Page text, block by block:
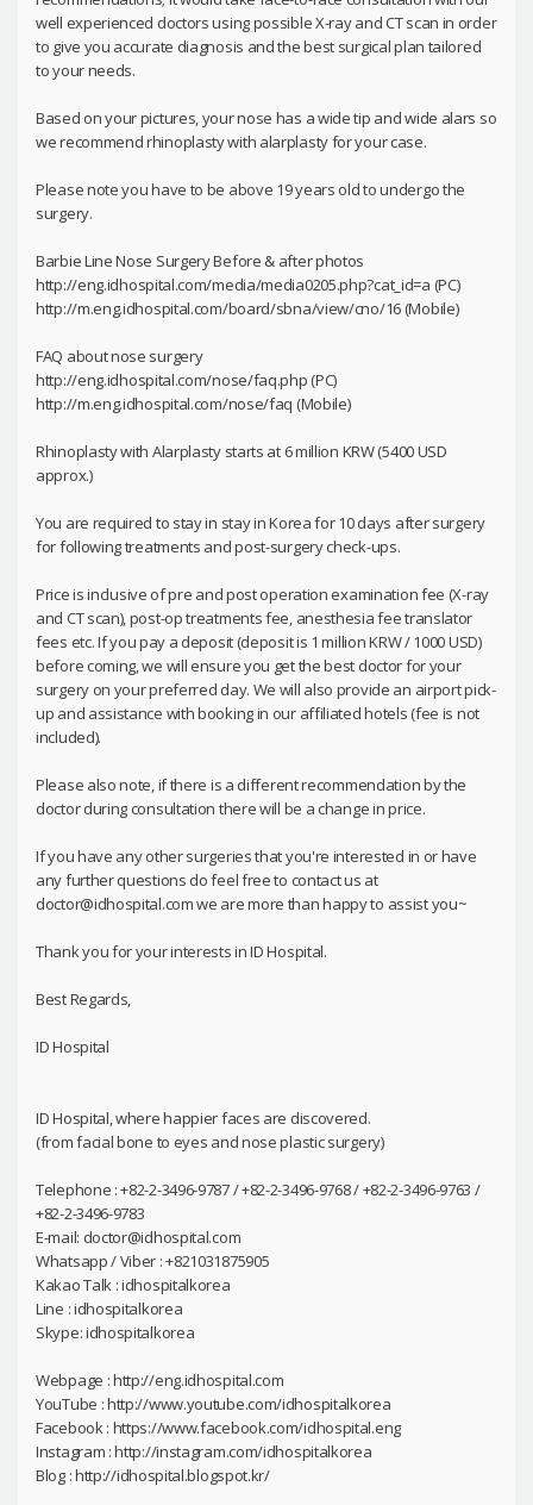
well experienced doctors using possible X-ray and CT scan in order
to give you accurate diagnosis and the best surgical plan tailored
to your needs.
Based on your pictures, your nose has a wide tip and wide alars so
we recommend rhinoplasty with alarplasty for your case.
Please note you have to be above 19 years old to undergo the
surgery.
Barbie Line Nose Surgery Before & after photos
http://eng.idhospital.com/media/media0205.php?cat_id=a (PC)
http://m.eng.idhospital.com/board/sbna/view/cno/16 (Mobile)
FAQ about nose surgery
http://eng.idhospital.com/nose/faq.php (PC)
http://m.eng.idhospital.com/nose/faq (Mobile)
Rhinoplasty with Alarplasty starts at 6 million KRW (5400 USD
approx.)
You are required to stay in stay in Korea for 10 days after surgery
for following treatments and post-surgery check-ups.
Price is inclusive of pre and post operation examination fee (X-ray
and CT scan), post-op treatments fee, anesthesia fee translator
fees etc. If you pay a deposit (deposit is 1 million KRW / 1000 USD)
before coming, we will ensure you get the best doctor for your
surgery on your preferred day. We will also provide an airport pick-
up and assistance with booking in our affiliated hotels (fee is not
included).
Please also note, if there is a different recommendation by the
doctor during consultation there will be a change in price.
If you have any other surgeries that you're interested in or have
any further questions do feel free to contact us at
doctor@idhospital.com we are more than happy to assist you~
Thank you for your interests in ID Hospital.
Best Regards,
ID Hospital
ID Hospital, where happier faces are discovered.
(from facial bone to eyes and nose plastic surgery)
Telephone : +82-2-3496-9787 / +82-2-3496-9768 / +82-2-3496-9763 /
+82-2-3496-9783
E-mail: doctor@idhospital.com
Whatsapp / Viber : +821031875905
Kakao Talk : idhospitalkorea
Line : idhospitalkorea
Skype: idhospitalkorea
Webpage : http://eng.idhospital.com
YouTube : http://www.youtube.com/idhospitalkorea
Facebook : https://www.facebook.com/idhospital.eng
Instagram : http://instagram.com/idhospitalkorea
Blog : http://idhospital.blogspot.kr/